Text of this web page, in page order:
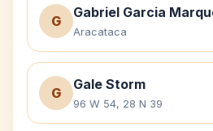
G
Gabriel Garcia
Aracataca
G
Gale Storm
96 W 54, 28 N 39